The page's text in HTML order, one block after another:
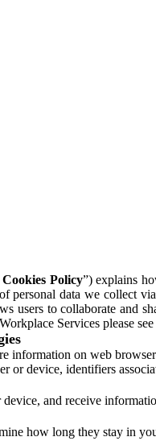
Cookies Policy”) explains
personal data we collect
users to collaborate and
Services please see
information on web
or device, identifiers
and receive
how long they stay in